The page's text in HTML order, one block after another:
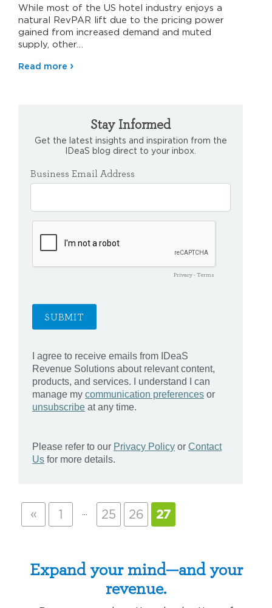
While most of the US hotel industry enjoys a
natural RevPAR lift due to the pricing power
gained from increased demand and muted
supply, other…
Read more
Stay Informed
Get the latest insights and inspiration from the
IDeaS blog direct to your inbox.
« 1 25 26 27
Expand your mind—and your
revenue.